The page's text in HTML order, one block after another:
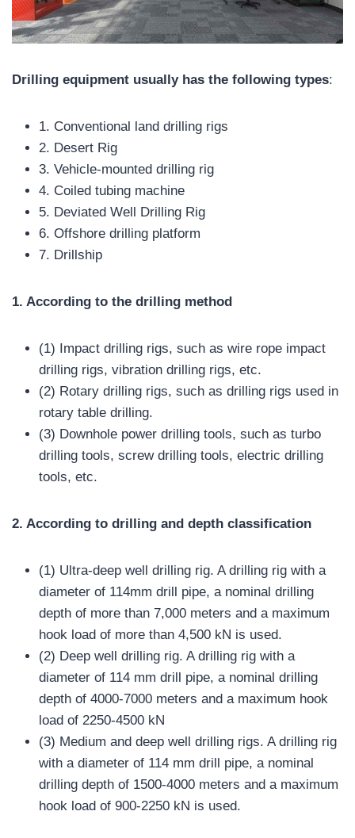
Drilling equipment usually has the following types:
1. Conventional land drilling rigs
2. Desert Rig
3. Vehicle-mounted drilling rig
4. Coiled tubing machine
5. Deviated Well Drilling Rig
6. Offshore drilling platform
7. Drillship
1. According to the drilling method
(1) Impact drilling rigs, such as wire rope impact
drilling rigs, vibration drilling rigs, etc.
(2) Rotary drilling rigs, such as drilling rigs used in
rotary table drilling.
(3) Downhole power drilling tools, such as turbo
drilling tools, screw drilling tools, electric drilling
tools, etc.
2. According to drilling and depth classification
(1) Ultra-deep well drilling rig. A drilling rig with a
diameter of 114mm drill pipe, a nominal drilling
depth of more than 7,000 meters and a maximum
hook load of more than 4,500 kN is used.
(2) Deep well drilling rig. A drilling rig with a
diameter of 114 mm drill pipe, a nominal drilling
depth of 4000-7000 meters and a maximum hook
load of 2250-4500 kN
(3) Medium and deep well drilling rigs. A drilling rig
with a diameter of 114 mm drill pipe, a nominal
drilling depth of 1500-4000 meters and a maximum
hook load of 900-2250 kN is used.